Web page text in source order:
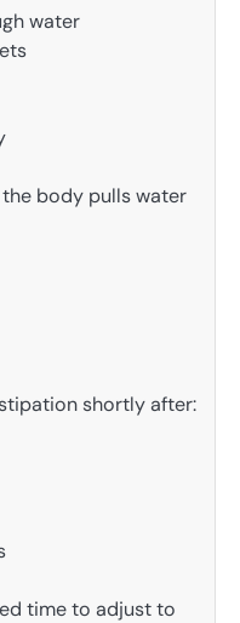
water
body pulls water
shortly after:
time to adjust to